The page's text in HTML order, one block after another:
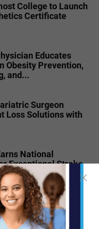
College to Launch
Certificate
Educates
Obesity Prevention,
and...
Surgeon
Loss Solutions with
National
Exceptional Stroke
Graduating
Residents, Fellows,